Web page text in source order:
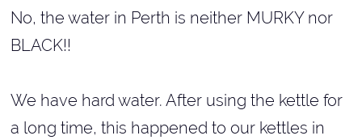
No, the water in Perth is neither MURKY nor
BLACK!!
We have hard water. After using the kettle for
a long time, this happened to our kettles in